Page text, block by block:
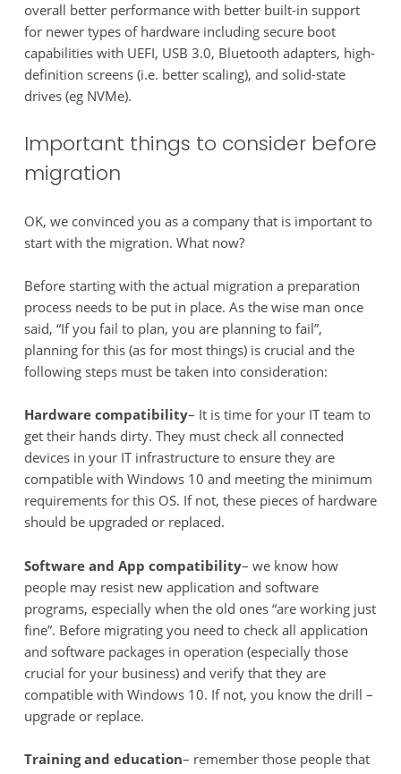
overall better performance with better built-in support
for newer types of hardware including secure boot
capabilities with UEFI, USB 3.0, Bluetooth adapters, high-
definition screens (i.e. better scaling), and solid-state
drives (eg NVMe).
Important things to consider before
migration
OK, we convinced you as a company that is important to
start with the migration. What now?
Before starting with the actual migration a preparation
process needs to be put in place. As the wise man once
said, “If you fail to plan, you are planning to fail”,
planning for this (as for most things) is crucial and the
following steps must be taken into consideration:
Hardware compatibility– It is time for your IT team to
get their hands dirty. They must check all connected
devices in your IT infrastructure to ensure they are
compatible with Windows 10 and meeting the minimum
requirements for this OS. If not, these pieces of hardware
should be upgraded or replaced.
Software and App compatibility– we know how
people may resist new application and software
programs, especially when the old ones “are working just
fine”. Before migrating you need to check all application
and software packages in operation (especially those
crucial for your business) and verify that they are
compatible with Windows 10. If not, you know the drill –
upgrade or replace.
Training and education– remember those people that